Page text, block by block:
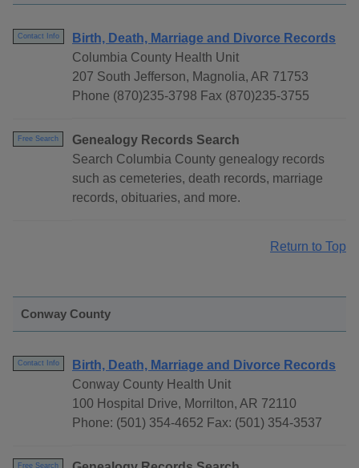
Contact Info
Birth, Death, Marriage and Divorce Records
Columbia County Health Unit
207 South Jefferson, Magnolia, AR 71753
Phone (870)235-3798 Fax (870)235-3755
Free Search
Genealogy Records Search
Search Columbia County genealogy records
such as cemeteries, death records, marriage
records, obituaries, and more.
Return to Top
Conway County
Contact Info
Birth, Death, Marriage and Divorce Records
Conway County Health Unit
100 Hospital Drive, Morrilton, AR 72110
Phone: (501) 354-4652 Fax: (501) 354-3537
Free Search